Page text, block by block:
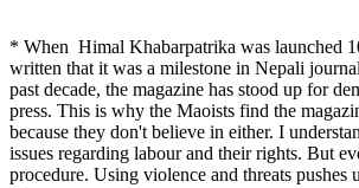
* When Himal Khabarpatrika was launched
written that it was a milestone in Nepali
past decade, the magazine has stood up for
press. This is why the Maoists find the
because they don't believe in either. I
issues regarding labour and their rights. But
procedure. Using violence and threats pushes